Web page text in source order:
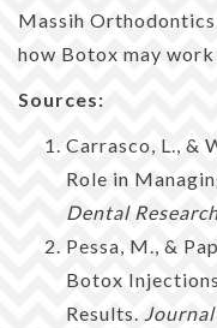
Massih Orthodontics
how Botox may work
Sources:
Carrasco, L., &
Role in
Dental
Pessa, M., &
Botox
Results.